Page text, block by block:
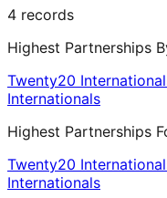
4 records
Highest Partnerships
Twenty20
Internationals
Highest Partnerships
Twenty20
Internationals